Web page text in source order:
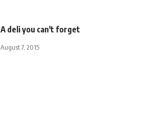
A deli you can't forget
August 7, 2015